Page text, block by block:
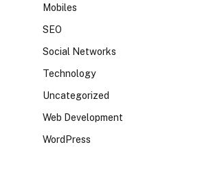
Mobiles
SEO
Social Networks
Technology
Uncategorized
Web Development
WordPress